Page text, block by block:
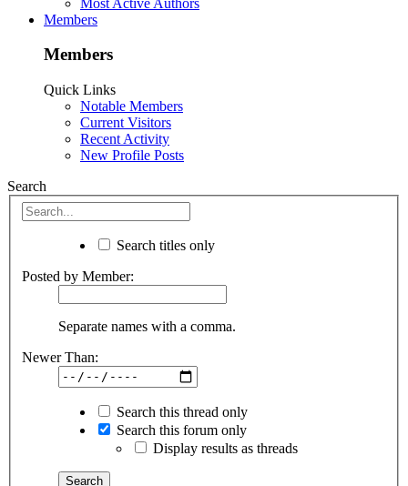
Members
Members
Quick Links
Notable Members
Current Visitors
Recent Activity
New Profile Posts
Search
Search titles only
Posted by Member:
Separate names with a comma.
Newer Than:
Search this thread only
Search this forum only
Display results as threads